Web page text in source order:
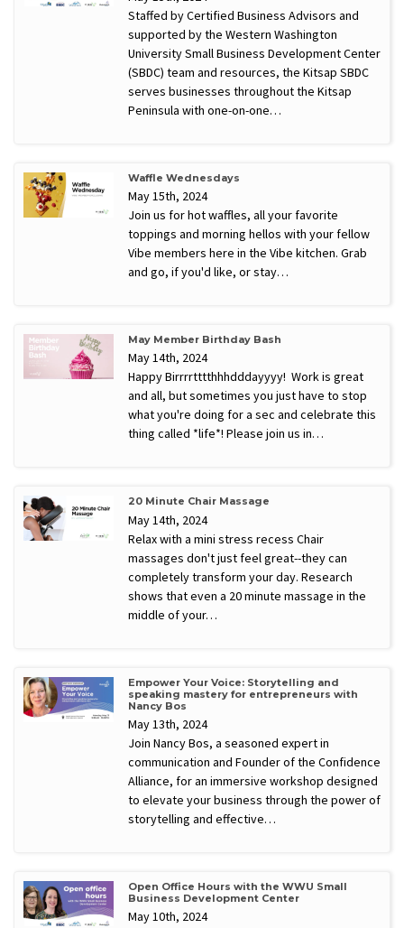
Staffed by Certified Business Advisors and
supported by the Western Washington
University Small Business Development Center
(SBDC) team and resources, the Kitsap SBDC
serves businesses throughout the Kitsap
Peninsula with one-on-one…
Waffle Wednesdays
May 15th, 2024
Join us for hot waffles, all your favorite
toppings and morning hellos with your fellow
Vibe members here in the Vibe kitchen. Grab
and go, if you'd like, or stay…
May Member Birthday Bash
May 14th, 2024
Happy Birrrrtttthhhdddayyyy! Work is great
and all, but sometimes you just have to stop
what you're doing for a sec and celebrate this
thing called *life*! Please join us in…
20 Minute Chair Massage
May 14th, 2024
Relax with a mini stress recess Chair
massages don't just feel great--they can
completely transform your day. Research
shows that even a 20 minute massage in the
middle of your…
Empower Your Voice: Storytelling and
speaking mastery for entrepreneurs with
Nancy Bos
May 13th, 2024
Join Nancy Bos, a seasoned expert in
communication and Founder of the Confidence
Alliance, for an immersive workshop designed
to elevate your business through the power of
storytelling and effective…
Open Office Hours with the WWU Small
Business Development Center
May 10th, 2024